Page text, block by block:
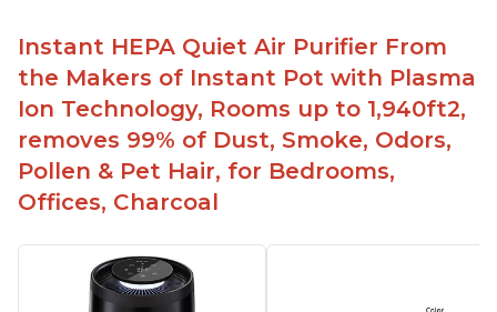
Instant HEPA Quiet Air Purifier From
the Makers of Instant Pot with Plasma
Ion Technology, Rooms up to 1,940ft2,
removes 99% of Dust, Smoke, Odors,
Pollen & Pet Hair, for Bedrooms,
Offices, Charcoal